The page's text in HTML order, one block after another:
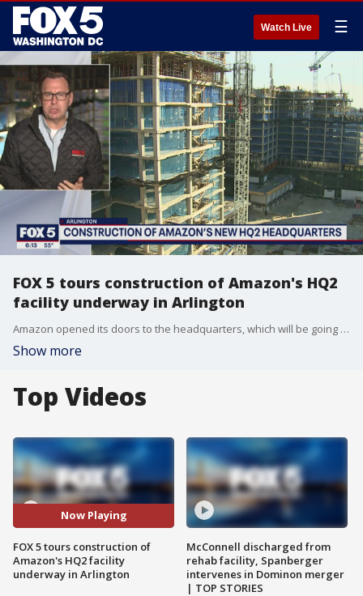
Watch Live ☰
FOX 5 tours construction of Amazon's HQ2
facility underway in Arlington
Amazon opened its doors to the headquarters, which will be going up at the newly renamed National Landing, to show off their work on Wednesday and FOX 5 came along.
Show more
Top Videos
Now Playing
FOX 5 tours construction of
Amazon's HQ2 facility
underway in Arlington
McConnell discharged from
rehab facility, Spanberger
intervenes in Dominon merger
| TOP STORIES